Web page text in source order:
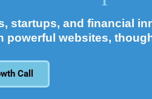
startups, and financial
websites,
Call